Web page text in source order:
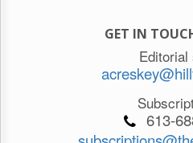
GET IN
Editorial
613-